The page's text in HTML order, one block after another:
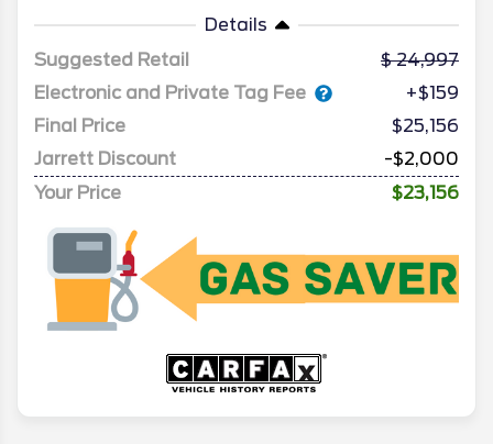
Details
Suggested Retail
24,997
Electronic and Private Tag Fee
+$159
Final Price
$25,156
Jarrett Discount
-$2,000
Your Price
$23,156